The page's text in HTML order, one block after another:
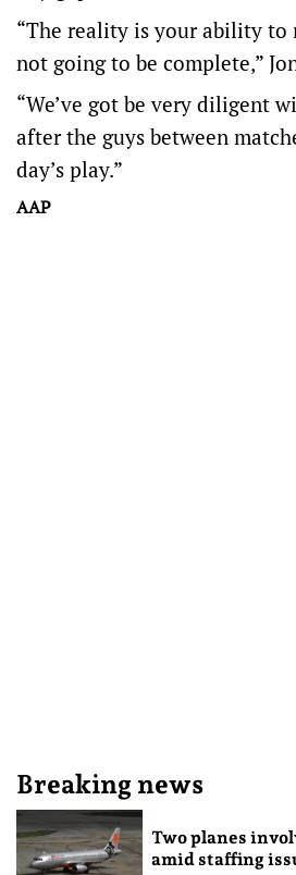
“The reality is your ability to
not going to be complete,”
“We’ve got be very diligent
after the guys between
day’s play.”
AAP
Breaking news
Two planes
amid staffing